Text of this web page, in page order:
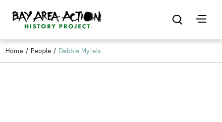
Home / People / Debbie Mytels